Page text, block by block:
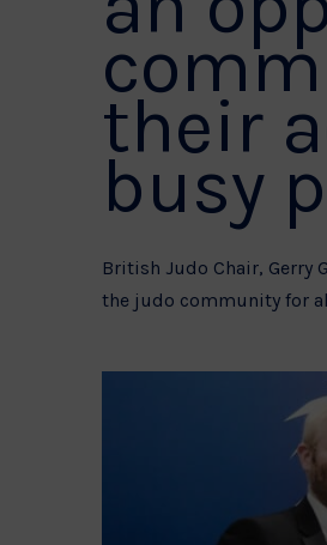
their
busy
British Judo Chair,
the judo community for